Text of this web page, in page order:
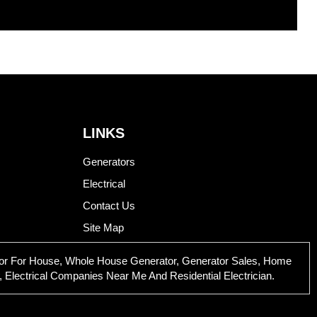
LINKS
Generators
Electrical
Contact Us
Site Map
For House, Whole House Generator, Generator Sales, Home
Companies Near Me And Residential Electrician.